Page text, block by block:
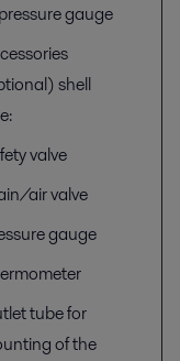
gauge
shell
valve
air valve
gauge
tube for
of the